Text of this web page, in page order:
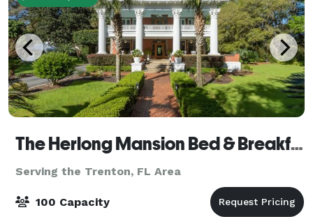
The Herlong Mansion Bed & Breakfast
Serving the Trenton, FL Area
100 Capacity